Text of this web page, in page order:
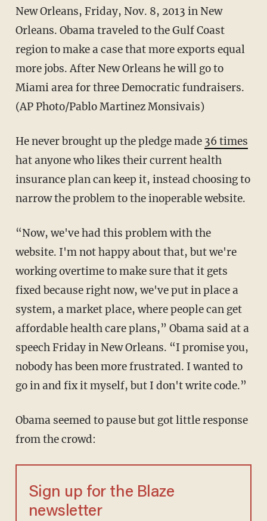
New Orleans, Friday, Nov. 8, 2013 in New
Orleans. Obama traveled to the Gulf Coast
region to make a case that more exports equal
more jobs. After New Orleans he will go to
Miami area for three Democratic fundraisers.
(AP Photo/Pablo Martinez Monsivais)
He never brought up the pledge made 36 times
hat anyone who likes their current health
insurance plan can keep it, instead choosing to
narrow the problem to the inoperable website.
“Now, we've had this problem with the
website. I'm not happy about that, but we're
working overtime to make sure that it gets
fixed because right now, we've put in place a
system, a market place, where people can get
affordable health care plans,” Obama said at a
speech Friday in New Orleans. “I promise you,
nobody has been more frustrated. I wanted to
go in and fix it myself, but I don't write code.”
Obama seemed to pause but got little response
from the crowd:
Sign up for the Blaze
newsletter